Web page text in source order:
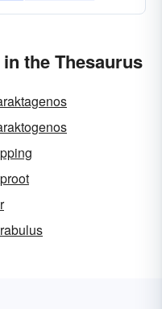
the Thesaurus